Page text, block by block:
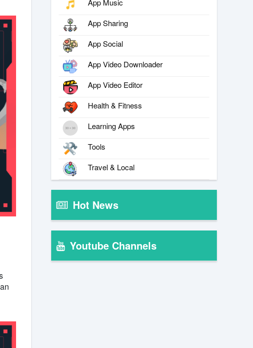
App Music
App Sharing
App Social
App Video Downloader
App Video Editor
Health & Fitness
Learning Apps
Tools
Travel & Local
Hot News
Youtube Channels